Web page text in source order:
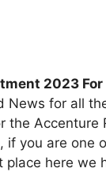
2023 For
News for all
the Accenture
if you are one
place here we